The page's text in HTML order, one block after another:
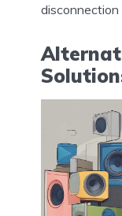
disconnection